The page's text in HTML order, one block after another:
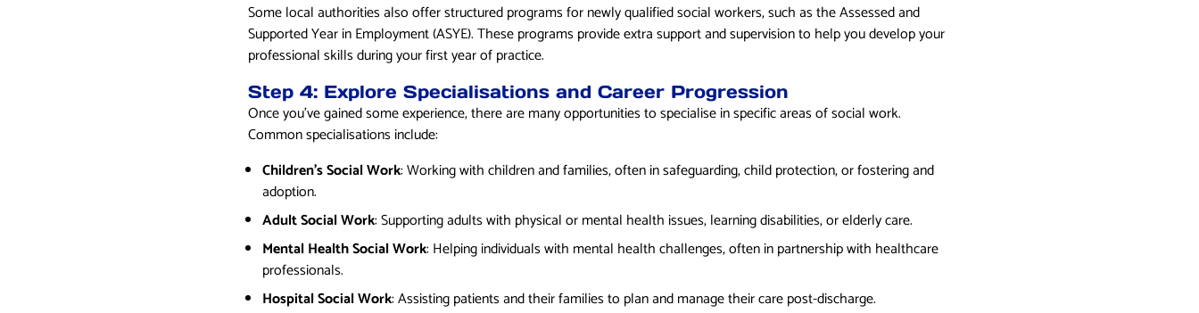
Some local authorities also offer structured programs for newly qualified social workers, such as the Assessed and
Supported Year in Employment (ASYE). These programs provide extra support and supervision to help you develop your
professional skills during your first year of practice.
Step 4: Explore Specialisations and Career Progression
Once you’ve gained some experience, there are many opportunities to specialise in specific areas of social work.
Common specialisations include:
Children’s Social Work: Working with children and families, often in safeguarding, child protection, or fostering and
adoption.
Adult Social Work: Supporting adults with physical or mental health issues, learning disabilities, or elderly care.
Mental Health Social Work: Helping individuals with mental health challenges, often in partnership with healthcare
professionals.
Hospital Social Work: Assisting patients and their families to plan and manage their care post-discharge.